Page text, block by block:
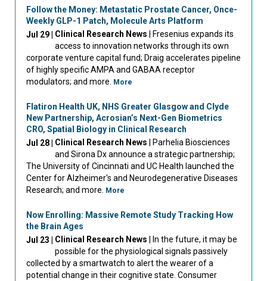
Follow the Money: Metastatic Prostate Cancer, Once-
Weekly GLP-1 Patch, Molecule Arts Platform
Jul 29 |
Clinical Research News | Fresenius expands its
access to innovation networks through its own
corporate venture capital fund; Draig accelerates pipeline
of highly specific AMPA and GABAA receptor
modulators; and more. More
Flatiron Health UK, NHS Greater Glasgow and Clyde
New Partnership, Acrosian’s Next-Gen Biometrics
CRO, Spatial Biology in Clinical Research
Jul 28 |
Clinical Research News | Parhelia Biosciences
and Sirona Dx announce a strategic partnership;
The University of Cincinnati and UC Health launched the
Center for Alzheimer's and Neurodegenerative Diseases
Research; and more. More
Now Enrolling: Massive Remote Study Tracking How
the Brain Ages
Jul 23 |
Clinical Research News | In the future, it may be
possible for the physiological signals passively
collected by a smartwatch to alert the wearer of a
potential change in their cognitive state. Consumer